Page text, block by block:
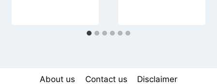
About us Contact us Disclaimer